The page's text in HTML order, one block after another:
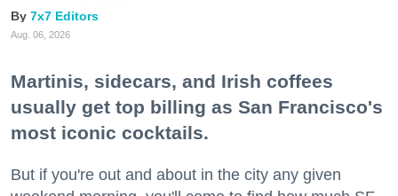
7x7 Editors
Aug. 06, 2026
Martinis, sidecars, and Irish coffees
usually get top billing as San Francisco's
most iconic cocktails.
But if you're out and about in the city any given